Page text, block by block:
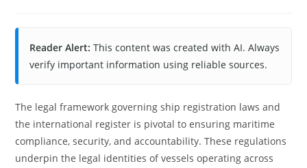
Reader Alert: This content was created with AI. Always
verify important information using reliable sources.
The legal framework governing ship registration laws and
the international register is pivotal to ensuring maritime
compliance, security, and accountability. These regulations
underpin the legal identities of vessels operating across